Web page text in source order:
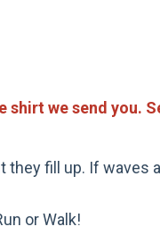
we send you.
fill up. If
or Walk!